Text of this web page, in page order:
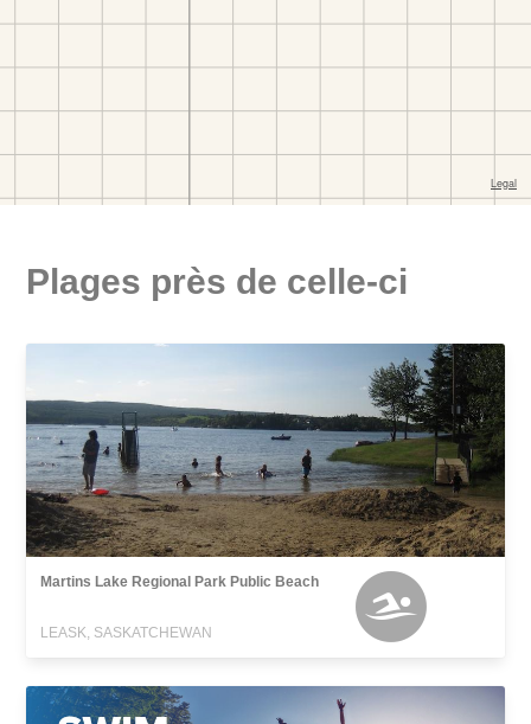
Plages près de celle-ci
Martins Lake Regional Park Public Beach
LEASK, SASKATCHEWAN